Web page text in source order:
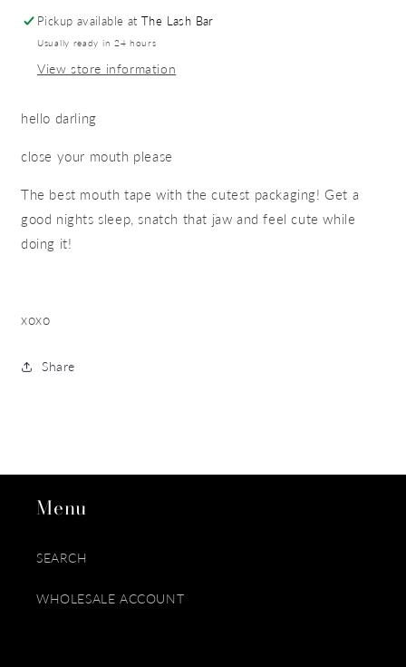
Pickup available atThe Lash Bar
Usually ready in 24 hours
View store information
hello darling
close your mouth please
The best mouth tape with the cutest packaging! Get a
good nights sleep, snatch that jaw and feel cute while
doing it!
xoxo
Share
Menu
SEARCH
WHOLESALE ACCOUNT